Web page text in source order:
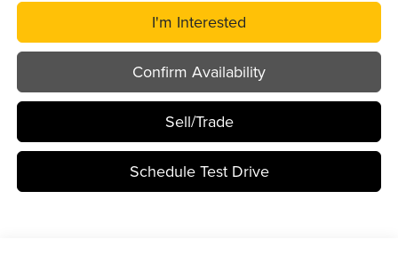
I'm Interested
Confirm Availability
Sell/Trade
Schedule Test Drive